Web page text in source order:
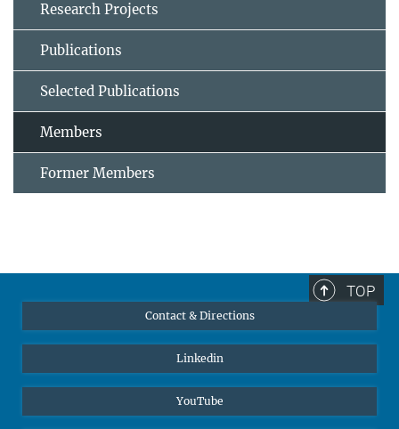
Research Projects
Publications
Selected Publications
Members
Former Members
TOP
Contact & Directions
Linkedin
YouTube